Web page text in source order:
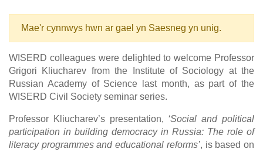
Mae'r cynnwys hwn ar gael yn Saesneg yn unig.
WISERD colleagues were delighted to welcome Professor
Grigori Kliucharev from the Institute of Sociology at the
Russian Academy of Science last month, as part of the
WISERD Civil Society seminar series.
Professor Kliucharev’s presentation, ‘Social and political
participation in building democracy in Russia: The role of
literacy programmes and educational reforms’, is based on